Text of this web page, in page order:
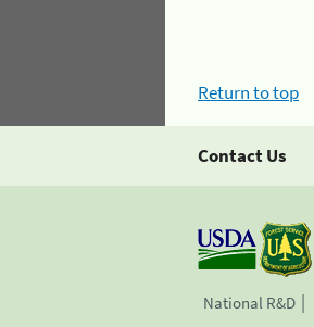
Return to top
Contact Us
National R&D